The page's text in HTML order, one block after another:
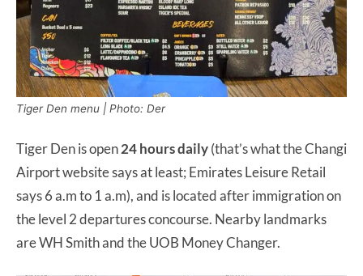
Tiger Den menu | Photo: Der
Tiger Den is open24 hoursdaily(that’s what the Changi
Airport website says at least; Emirates Leisure Retail
says 6 a.m to 1 a.m), and is located after immigration on
the level 2 departures concourse. Nearby landmarks
are WH Smith and the UOB Money Changer.